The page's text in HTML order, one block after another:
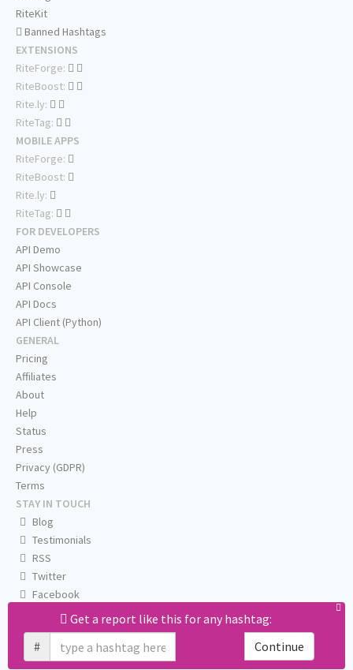
Get a report like this for any hashtag:
#
Continue
RiteKit
Banned Hashtags
EXTENSIONS
RiteForge:
RiteBoost:
Rite.ly:
RiteTag:
MOBILE APPS
RiteForge:
RiteBoost:
Rite.ly:
RiteTag:
FOR DEVELOPERS
API Demo
API Showcase
API Console
API Docs
API Client (Python)
GENERAL
Pricing
Affiliates
About
Help
Status
Press
Privacy (GDPR)
Terms
STAY IN TOUCH
Blog
Testimonials
RSS
Twitter
Facebook
Email us